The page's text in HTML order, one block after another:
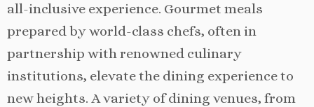
all-inclusive experience. Gourmet meals
prepared by world-class chefs, often in
partnership with renowned culinary
institutions, elevate the dining experience to
new heights. A variety of dining venues, from